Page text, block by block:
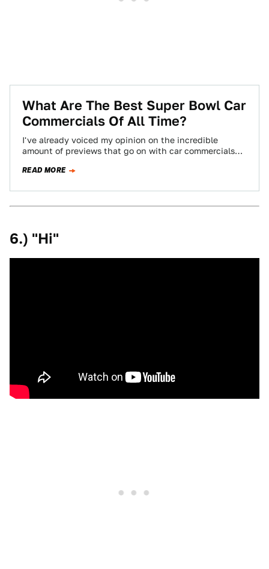
What Are The Best Super Bowl Car
Commercials Of All Time?
I've already voiced my opinion on the incredible
amount of previews that go on with car commercials
READ MORE
6.) "Hi"